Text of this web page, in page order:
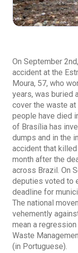
On September
accident at the
Moura, 57, who
years, was buried
cover the waste
people have died
of Brasília has
dumps and in the
accident that
month after the
across Brazil. On
deputies voted to
deadline for
The national
vehemently
mean a
Waste
(in Portuguese).